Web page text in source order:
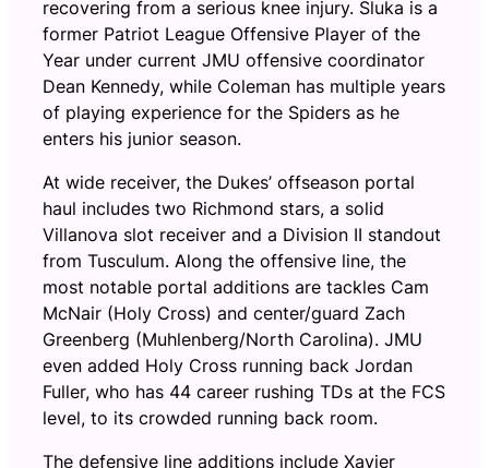
recovering from a serious knee injury. Sluka is a
former Patriot League Offensive Player of the
Year under current JMU offensive coordinator
Dean Kennedy, while Coleman has multiple years
of playing experience for the Spiders as he
enters his junior season.
At wide receiver, the Dukes’ offseason portal
haul includes two Richmond stars, a solid
Villanova slot receiver and a Division II standout
from Tusculum. Along the offensive line, the
most notable portal additions are tackles Cam
McNair (Holy Cross) and center/guard Zach
Greenberg (Muhlenberg/North Carolina). JMU
even added Holy Cross running back Jordan
Fuller, who has 44 career rushing TDs at the FCS
level, to its crowded running back room.
The defensive line additions include Xavier